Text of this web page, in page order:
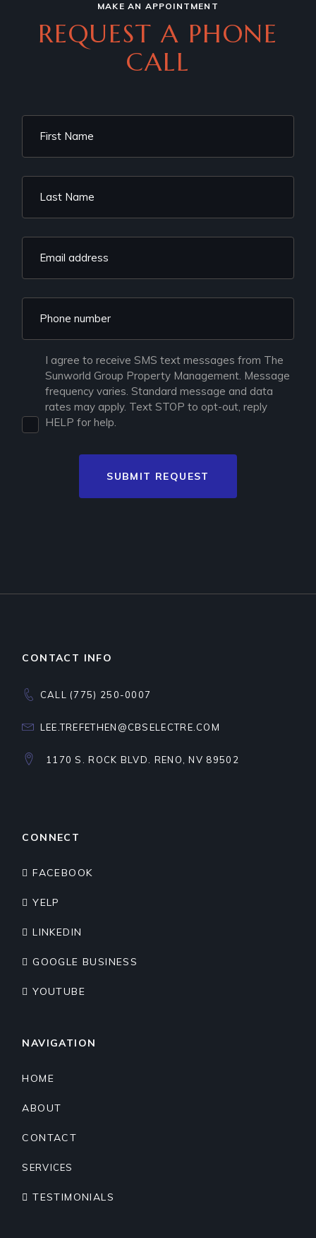
MAKE AN APPOINTMENT
REQUEST A PHONE
CALL
I agree to receive SMS text messages from The
Sunworld Group Property Management. Message
frequency varies. Standard message and data
rates may apply. Text STOP to opt-out, reply
HELP for help.
SUBMIT REQUEST
CONTACT INFO
CALL (775) 250-0007
LEE.TREFETHEN@CBSELECTRE.COM
1170 S. ROCK BLVD. RENO, NV 89502
CONNECT
FACEBOOK
YELP
LINKEDIN
GOOGLE BUSINESS
YOUTUBE
NAVIGATION
HOME
ABOUT
CONTACT
SERVICES
TESTIMONIALS